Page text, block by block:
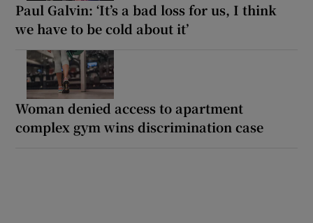
Paul Galvin: ‘It’s a bad loss for us, I think
we have to be cold about it’
Woman denied access to apartment
complex gym wins discrimination case